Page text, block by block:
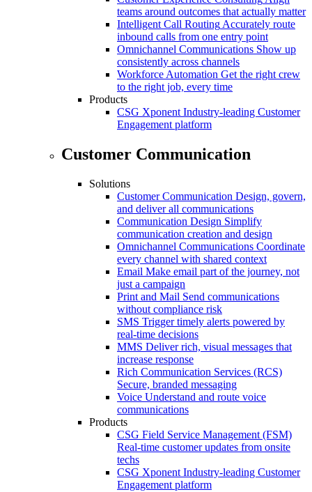
teams around outcomes that actually matter
Intelligent Call RoutingAccurately route
inbound calls from one entry point
Omnichannel Communications Show up
consistently across channels
Workforce Automation Get the right crew
to the right job, every time
Products
CSG Xponent Industry-leading Customer
Engagement platform
Customer Communication
Solutions
Customer Communication Design, govern,
and deliver all communications
Communication Design Simplify
communication creation and design
Omnichannel Communications Coordinate
every channel with shared context
Email Make email part of the journey, not
just a campaign
Print and Mail Send communications
without compliance risk
SMS Trigger timely alerts powered by
real-time decisions
MMS Deliver rich, visual messages that
increase response
Rich Communication Services (RCS)
Secure, branded messaging
Voice Understand and route voice
communications
Products
CSG Field Service Management (FSM)
Real-time customer updates from onsite
techs
CSG Xponent Industry-leading Customer
Engagement platform